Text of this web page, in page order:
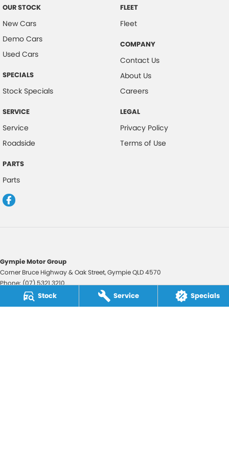
Stock Service Specials
OUR STOCK
New Cars
Demo Cars
Used Cars
SPECIALS
Stock Specials
SERVICE
Service
Roadside
PARTS
Parts
FLEET
Fleet
COMPANY
Contact Us
About Us
Careers
LEGAL
Privacy Policy
Terms of Use
Gympie Motor Group
Corner Bruce Highway & Oak Street,GympieQLD4570
Phone:(07) 5321 3210
2607534